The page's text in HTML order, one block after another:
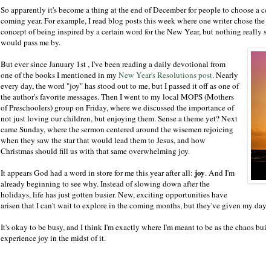
So apparently it's become a thing at the end of December for people to choose
coming year. For example, I read blog posts this week where one writer chose
concept of being inspired by a certain word for the New Year, but nothing really
would pass me by.
But ever since January 1st , I've been reading a daily devotional from
one of the books I mentioned in my New Year's Resolutions post. Nearly
every day, the word "joy" has stood out to me, but I passed it off as one of
the author's favorite messages. Then I went to my local MOPS (Mothers
of Preschoolers) group on Friday, where we discussed the importance of
not just loving our children, but enjoying them. Sense a theme yet? Next
came Sunday, where the sermon centered around the wisemen rejoicing
when they saw the star that would lead them to Jesus, and how
Christmas should fill us with that same overwhelming joy.
It appears God had a word in store for me this year after all: joy. And I'm
already beginning to see why. Instead of slowing down after the
holidays, life has just gotten busier. New, exciting opportunities have
arisen that I can't wait to explore in the coming months, but they've given my
It's okay to be busy, and I think I'm exactly where I'm meant to be as the chaos
experience joy in the midst of it.